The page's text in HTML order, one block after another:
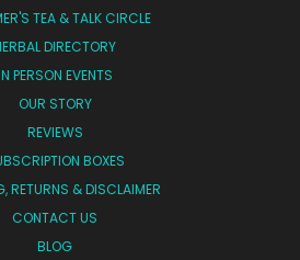
TEA & TALK CIRCLE
DIRECTORY
PERSON EVENTS
OUR STORY
REVIEWS
BOXES
RETURNS & DISCLAIMER
CONTACT US
BLOG